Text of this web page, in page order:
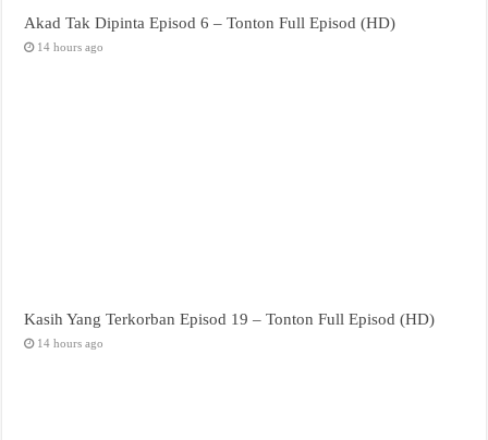
Akad Tak Dipinta Episod 6 – Tonton Full Episod (HD)
14 hours ago
Kasih Yang Terkorban Episod 19 – Tonton Full Episod (HD)
14 hours ago